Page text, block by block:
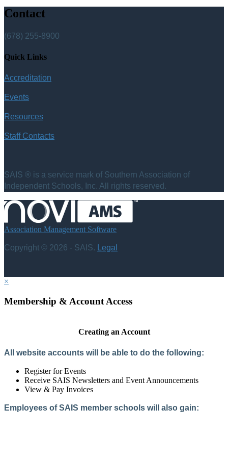
Contact
(678) 255-8900
Quick Links
Accreditation
Events
Resources
Staff Contacts
SAIS ® is a service mark of Southern Association of
Independent Schools, Inc. All rights reserved.
Association Management Software
Copyright © 2026 - SAIS. Legal
×
Membership & Account Access
Creating an Account
All website accounts will be able to do the following:
Register for Events
Receive SAIS Newsletters and Event Announcements
View & Pay Invoices
Employees of SAIS member schools will also gain: